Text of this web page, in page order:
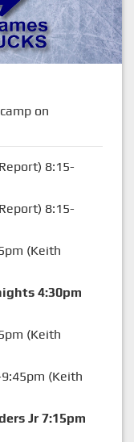
on
8:15-
8:15-
(Keith
4:30pm
(Keith
(Keith
Jr 7:15pm